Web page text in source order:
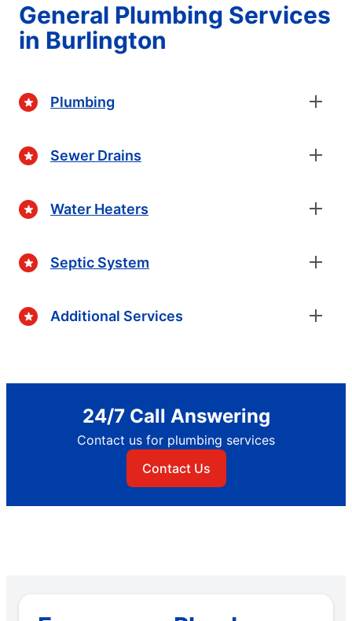
General Plumbing Services
in Burlington
Plumbing
Sewer Drains
Water Heaters
Septic System
Additional Services
24/7 Call Answering
Contact us for plumbing services
Contact Us